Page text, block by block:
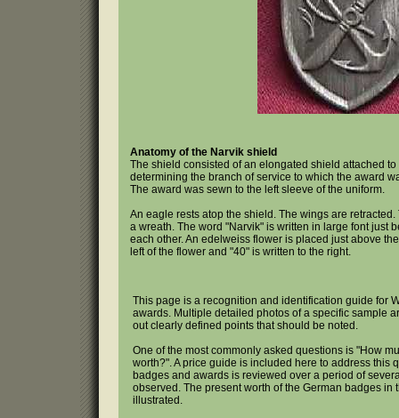
Anatomy of the Narvik shield
The shield consisted of an elongated shield attached
determining the branch of service to which the award
The award was sewn to the left sleeve of the uniform.
An eagle rests atop the shield. The wings are
a wreath. The word "Narvik" is written in large font just
each other. An edelweiss flower is placed just above
left of the flower and "40" is written to the right.
This page is a recognition and identification guide for
awards. Multiple detailed photos of a specific sample
out clearly defined points that should be noted.
One of the most commonly asked questions is "How
worth?". A price guide is included here to address this
badges and awards is reviewed over a period of
observed. The present worth of the German badges in
illustrated.